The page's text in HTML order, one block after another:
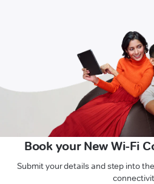
Book your New Wi-Fi
Submit your details and step into